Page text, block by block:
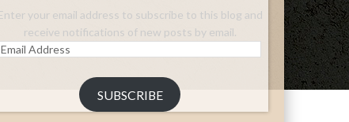
your email address to subscribe to this blog and
receive notifications of new posts by email.
Email
SUBSCRIBE